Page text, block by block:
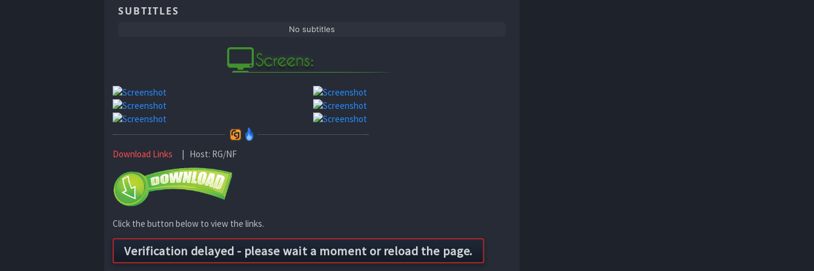
SUBTITLES
No subtitles
Download Links | Host: RG/NF
Click the button below to view the links.